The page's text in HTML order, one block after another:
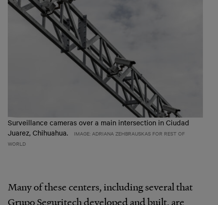
Surveillance cameras over a main intersection in Ciudad
Juarez, Chihuahua.
IMAGE: ADRIANA ZEHBRAUSKAS FOR REST OF
WORLD
Many of these centers, including several that
Grupo Seguritech developed and built, are